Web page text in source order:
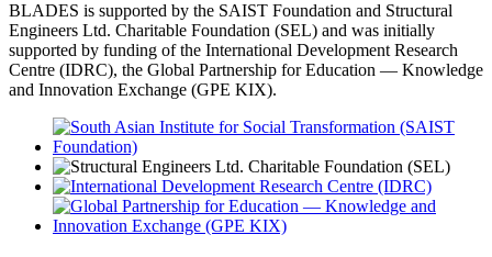
BLADES is supported by the SAIST Foundation and Structural
Engineers Ltd. Charitable Foundation (SEL) and was initially
supported by funding of the International Development Research
Centre (IDRC), the Global Partnership for Education — Knowledge
and Innovation Exchange (GPE KIX).